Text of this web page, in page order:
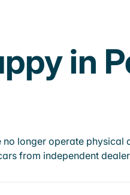
in
longer operate physical
from independent